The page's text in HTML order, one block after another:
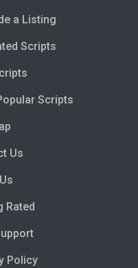
a Listing
Scripts
Scripts
Us
Rated
Policy